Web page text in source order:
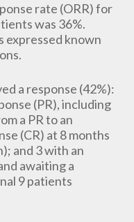
rate (ORR) for
was 36%.
expressed known
a response (42%):
(PR), including
a PR to an
(CR) at 8 months
and 3 with an
awaiting a
9 patients